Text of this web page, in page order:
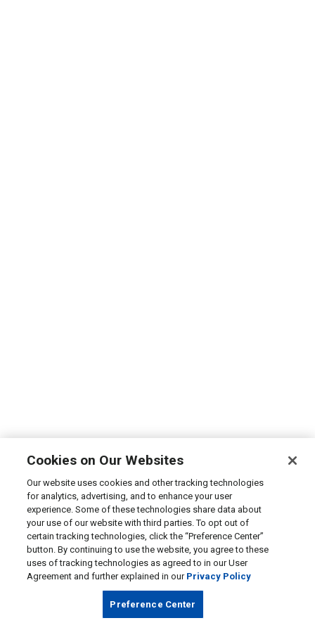
Cookies on Our Websites
Our website uses cookies and other tracking technologies
for analytics, advertising, and to enhance your user
experience. Some of these technologies share data about
your use of our website with third parties. To opt out of
certain tracking technologies, click the “Preference Center”
button. By continuing to use the website, you agree to these
uses of tracking technologies as agreed to in our User
Agreement and further explained in our Privacy Policy
Preference Center